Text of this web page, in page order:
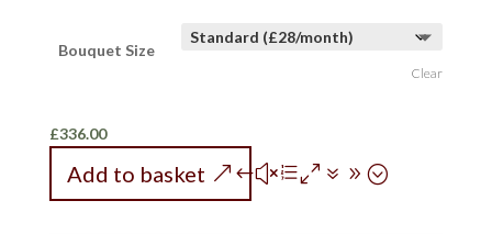
Bouquet Size
Clear
£336.00
Add to basket